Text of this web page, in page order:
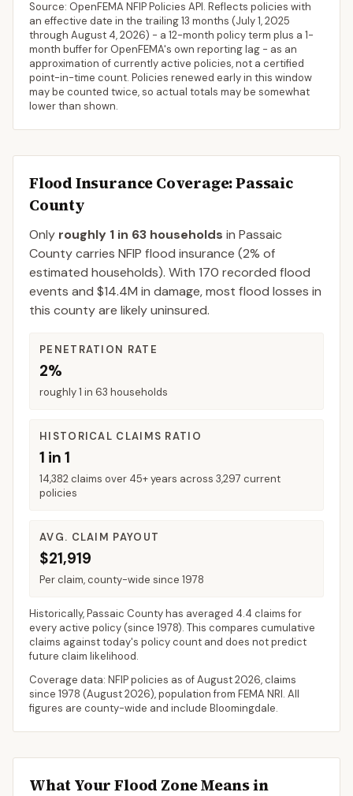
Source: OpenFEMA NFIP Policies API. Reflects policies with
an effective date in the trailing 13 months (July 1, 2025
through August 4, 2026) - a 12-month policy term plus a 1-
month buffer for OpenFEMA's own reporting lag - as an
approximation of currently active policies, not a certified
point-in-time count. Policies renewed early in this window
may be counted twice, so actual totals may be somewhat
lower than shown.
Flood Insurance Coverage: Passaic
County
Only roughly 1 in 63 households in Passaic
Countycarries NFIP flood insurance (2% of
estimated households). With 170 recorded flood
events and $14.4M in damage, most flood losses in
this county are likely uninsured.
PENETRATION RATE
2%
roughly 1 in 63 households
HISTORICAL CLAIMS RATIO
1 in 1
14,382 claims over 45+ years across 3,297 current
policies
AVG. CLAIM PAYOUT
$21,919
Per claim, county-wide since 1978
Historically,Passaic Countyhas averaged 4.4 claims for
every active policy(since 1978). This compares cumulative
claims against today's policy count and does not predict
future claim likelihood.
Coverage data: NFIP policies as ofAugust 2026, claims
since 1978 (August 2026), population from FEMA NRI. All
figures are county-wide and include Bloomingdale.
What Your Flood Zone Means in